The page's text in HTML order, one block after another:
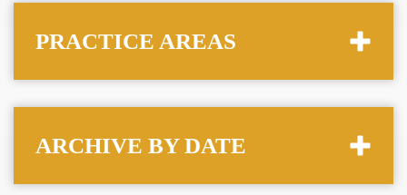
PRACTICE AREAS
ARCHIVE BY DATE